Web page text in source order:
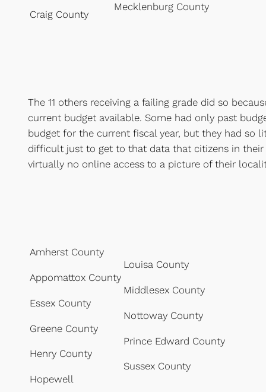
Craig County
Mecklenburg County
The 11 others receiving a failing grade did so
current budget available. Some had only past
budget for the current fiscal year, but they had so
difficult just to get to that data that citizens in
virtually no online access to a picture of their
Amherst County
Appomattox County
Essex County
Greene County
Henry County
Hopewell
Louisa County
Middlesex County
Nottoway County
Prince Edward County
Sussex County